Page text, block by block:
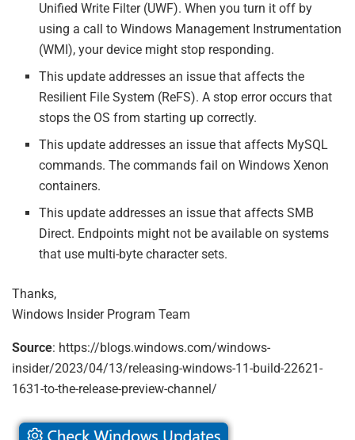
Unified Write Filter (UWF). When you turn it off by
using a call to Windows Management Instrumentation
(WMI), your device might stop responding.
This update addresses an issue that affects the
Resilient File System (ReFS). A stop error occurs that
stops the OS from starting up correctly.
This update addresses an issue that affects MySQL
commands. The commands fail on Windows Xenon
containers.
This update addresses an issue that affects SMB
Direct. Endpoints might not be available on systems
that use multi-byte character sets.
Thanks,
Windows Insider Program Team
Source: https://blogs.windows.com/windows-
insider/2023/04/13/releasing-windows-11-build-22621-
1631-to-the-release-preview-channel/